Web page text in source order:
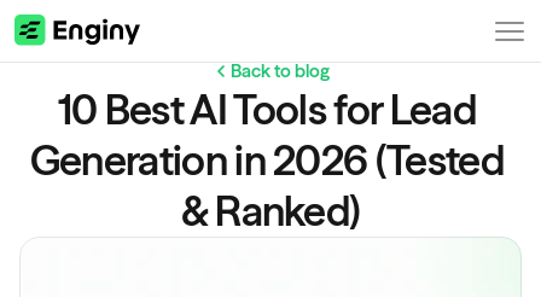
Back to blog
10 Best AI Tools for Lead
Generation in 2026 (Tested
& Ranked)